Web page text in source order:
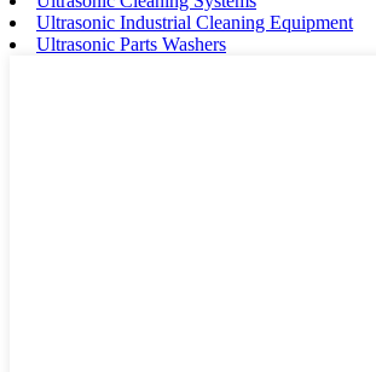
Ultrasonic Industrial Cleaning Equipment
Ultrasonic Parts Washers